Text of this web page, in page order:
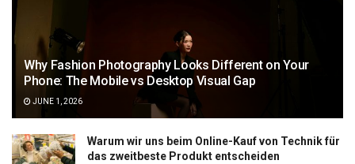
Why Fashion Photography Looks Different on Your
Phone: The Mobile vs Desktop Visual Gap
JUNE 1, 2026
Warum wir uns beim Online-Kauf von Technik für
das zweitbeste Produkt entscheiden